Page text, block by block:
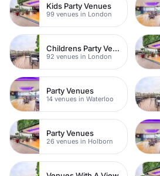
Kids Party Venues
99 venues in London
Childrens Party Venues
92 venues in London
Party Venues
14 venues in Waterloo
Party Venues
26 venues in Holborn